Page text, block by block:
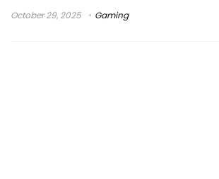
October 29, 2025 Gaming